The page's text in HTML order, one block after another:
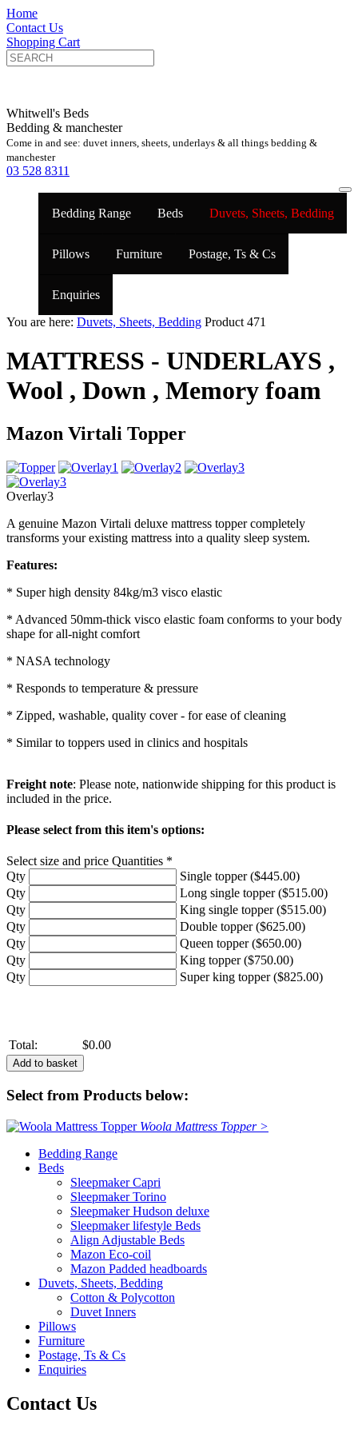
Home
Contact Us
Shopping Cart
Whitwell's Beds
Bedding & manchester
Come in and see: duvet inners, sheets, underlays & all things bedding &
manchester
03 528 8311
Bedding Range Beds Duvets, Sheets, Bedding
Pillows Furniture Postage, Ts & Cs
Enquiries
You are here: Duvets, Sheets, Bedding Product 471
MATTRESS - UNDERLAYS ,
Wool , Down , Memory foam
Mazon Virtali Topper
Overlay3
A genuine Mazon Virtali deluxe mattress topper completely
transforms your existing mattress into a quality sleep system.
Features:
* Super high density 84kg/m3 visco elastic
* Advanced 50mm-thick visco elastic foam conforms to your body
shape for all-night comfort
* NASA technology
* Responds to temperature & pressure
* Zipped, washable, quality cover - for ease of cleaning
* Similar to toppers used in clinics and hospitals
Freight note: Please note, nationwide shipping for this product is
included in the price.
Please select from this item's options:
Select size and price Quantities *
Qty
Single topper ($445.00)
Qty
Long single topper ($515.00)
Qty
King single topper ($515.00)
Qty
Double topper ($625.00)
Qty
Queen topper ($650.00)
Qty
King topper ($750.00)
Qty
Super king topper ($825.00)
Total: $0.00
Select from Products below:
Woola Mattress Topper >
Bedding Range
Beds
Sleepmaker Capri
Sleepmaker Torino
Sleepmaker Hudson deluxe
Sleepmaker lifestyle Beds
Align Adjustable Beds
Mazon Eco-coil
Mazon Padded headboards
Duvets, Sheets, Bedding
Cotton & Polycotton
Duvet Inners
Pillows
Furniture
Postage, Ts & Cs
Enquiries
Contact Us